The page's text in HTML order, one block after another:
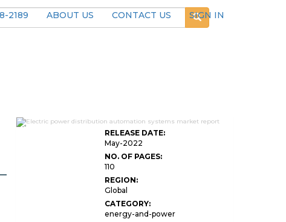
2189 ABOUT US CONTACT US
SIGN IN
Global Electric Power Distribution Automation
Systems
RELEASE DATE:
May-2022
NO. OF PAGES:
110
REGION:
Global
CATEGORY:
energy-and-power